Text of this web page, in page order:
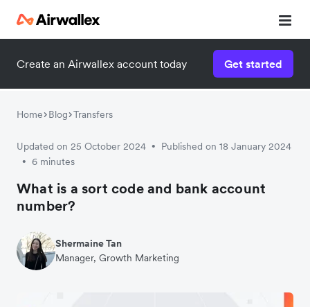
Create an Airwallex account today Get started
Home Blog Transfers
Updated on 25 October 2024 • Published on 18 January 2024
• 6 minutes
What is a sort code and bank account
number?
Shermaine Tan
Manager, Growth Marketing
Watch a 3-minute demo
Enter your details below to watch the demo: